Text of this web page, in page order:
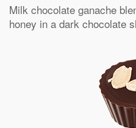
Milk chocolate ganache
honey in a dark chocolate